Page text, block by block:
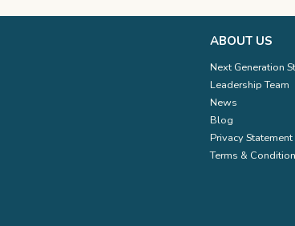
ABOUT US
Next Generation
Leadership Team
News
Blog
Privacy Statement
Terms &